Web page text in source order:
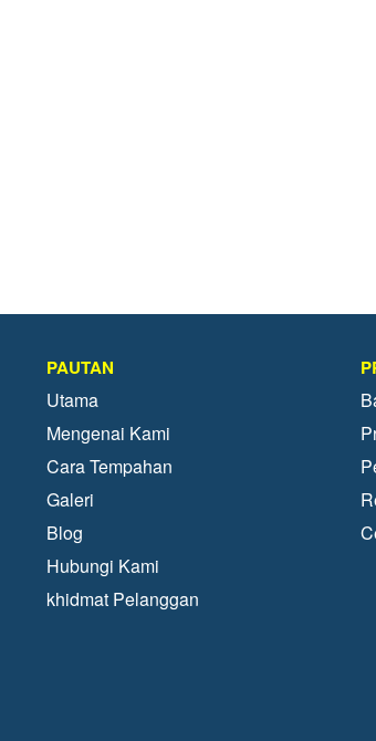
PAUTAN
Utama
Mengenai Kami
Cara Tempahan
Galeri
Blog
Hubungi Kami
khidmat Pelanggan